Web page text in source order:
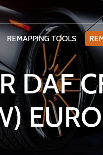
REMAPPING TOOLS
DAF